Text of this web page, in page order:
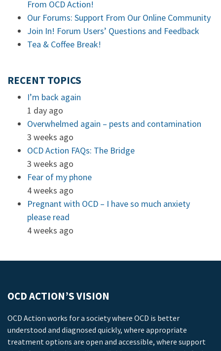
From OCD Action!
Our Forums: Support From Our Online Community
Join In! Forum Users’ Questions and Feedback
Tea & Coffee Break!
RECENT TOPICS
I’m back again
1 day ago
Overwhelmed again – pests and contamination
3 weeks ago
OCD Action FAQs: The Bridge
3 weeks ago
Fear of my phone
4 weeks ago
Pregnant with OCD – I have so much anxiety
please read
4 weeks ago
OCD ACTION’S VISION
OCD Action works for a society where OCD is better
understood and diagnosed quickly, where appropriate
treatment options are open and accessible, where support